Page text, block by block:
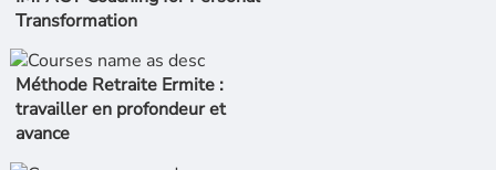
Transformation
Méthode Retraite Ermite :
travailler en profondeur et
avance